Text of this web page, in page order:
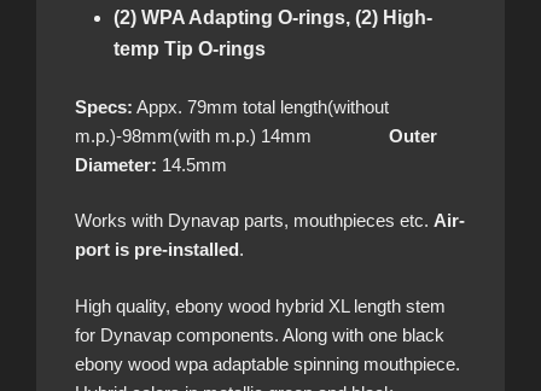
(2) WPA Adapting O-rings, (2) High-
temp Tip O-rings
Specs: Appx. 79mm total length(without
m.p.)-98mm(with m.p.) 14mm Outer
Diameter: 14.5mm
Works with Dynavap parts, mouthpieces etc. Air-
port is pre-installed.
High quality, ebony wood hybrid XL length stem
for Dynavap components. Along with one black
ebony wood wpa adaptable spinning mouthpiece.